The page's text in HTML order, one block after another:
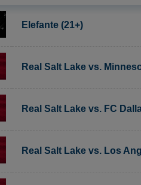
Elefante (21+)
Real Salt Lake vs.
Real Salt Lake vs. FC
Real Salt Lake vs. Los